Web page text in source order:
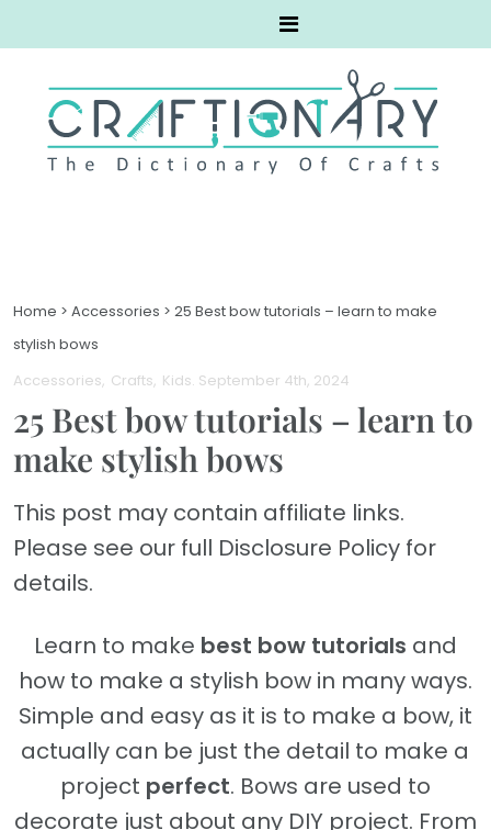
Home > Accessories > 25 Best bow tutorials – learn to make
stylish bows
Accessories Crafts Kids. September 4th, 2024
25 Best bow tutorials – learn to
make stylish bows
This post may contain affiliate links.
Please see our full Disclosure Policy for
details.
Learn to make best bow tutorials and
how to make a stylish bow in many ways.
Simple and easy as it is to make a bow, it
actually can be just the detail to make a
project perfect. Bows are used to
decorate just about any DIY project. From